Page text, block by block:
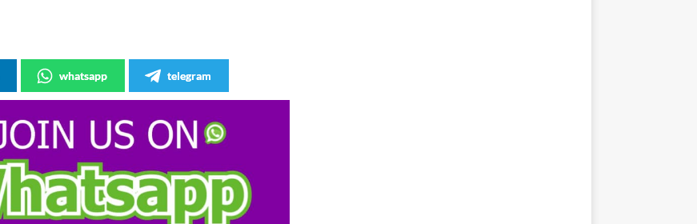
whatsapp telegram